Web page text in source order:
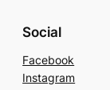
Social
Facebook
Instagram